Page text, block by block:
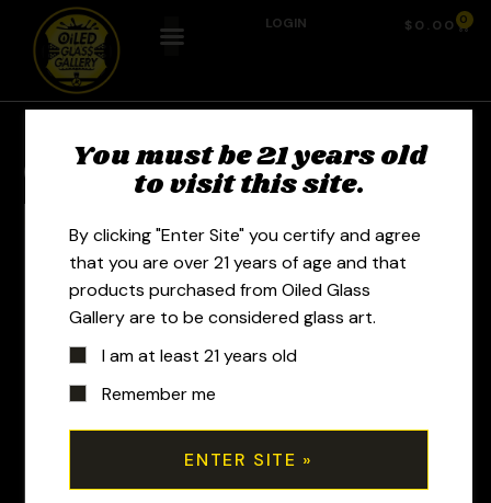
LOGIN $ 0.00 0
Previous Product
You must be 21 years old
to visit this site.
By clicking "Enter Site" you certify and agree
that you are over 21 years of age and that
products purchased from Oiled Glass
Gallery are to be considered glass art.
I am at least 21 years old
Remember me